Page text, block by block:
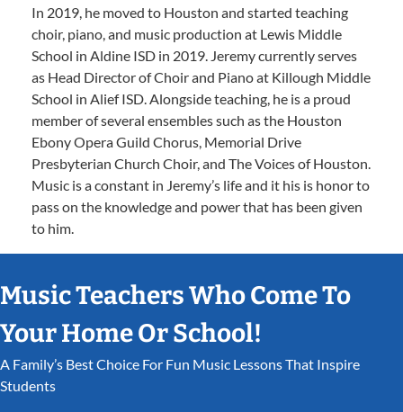
In 2019, he moved to Houston and started teaching
choir, piano, and music production at Lewis Middle
School in Aldine ISD in 2019. Jeremy currently serves
as Head Director of Choir and Piano at Killough Middle
School in Alief ISD. Alongside teaching, he is a proud
member of several ensembles such as the Houston
Ebony Opera Guild Chorus, Memorial Drive
Presbyterian Church Choir, and The Voices of Houston.
Music is a constant in Jeremy’s life and it his is honor to
pass on the knowledge and power that has been given
to him.
Music Teachers Who Come To
Your Home Or School!
A Family’s Best Choice For Fun Music Lessons That Inspire
Students